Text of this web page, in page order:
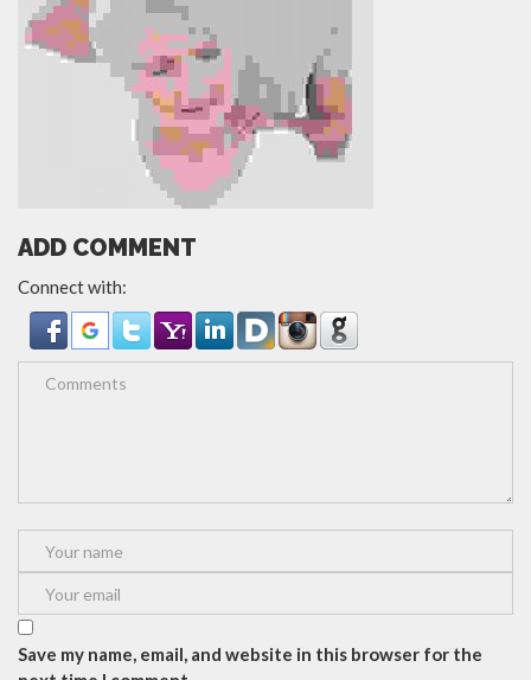
ADD COMMENT
Connect with:
Save my name, email, and website in this browser for the